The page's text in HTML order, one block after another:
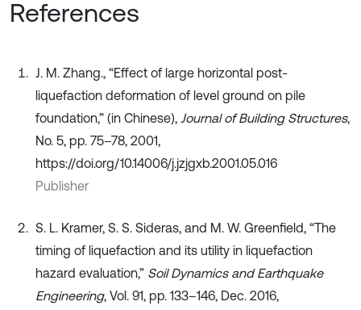
References
J. M. Zhang., “Effect of large horizontal post-
liquefaction deformation of level ground on pile
foundation,” (in Chinese), Journal of Building Structures,
No. 5, pp. 75–78, 2001,
https://doi.org/10.14006/j.jzjgxb.2001.05.016
Publisher
S. L. Kramer, S. S. Sideras, and M. W. Greenfield, “The
timing of liquefaction and its utility in liquefaction
hazard evaluation,” Soil Dynamics and Earthquake
Engineering, Vol. 91, pp. 133–146, Dec. 2016,